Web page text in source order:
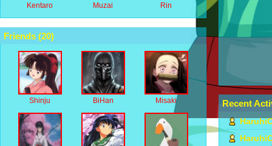
Kentaro Muzai Rin
Friends (20)
Shinju BiHan Misaki Recent